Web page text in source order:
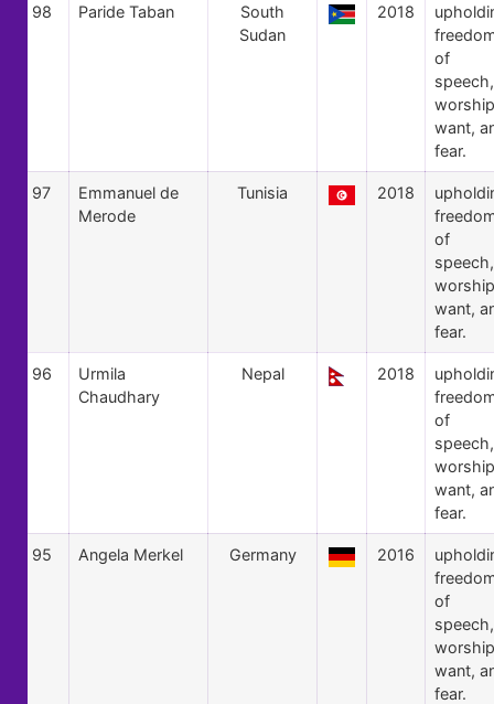
98 Paride Taban
South
Sudan
2018
of
speech,
want,
fear.
97
Emmanuel de
Merode
Tunisia 2018
of
speech,
want,
fear.
96
Urmila
Chaudhary
Nepal 2018
of
speech,
want,
fear.
95 Angela Merkel Germany 2016
of
speech,
want,
fear.